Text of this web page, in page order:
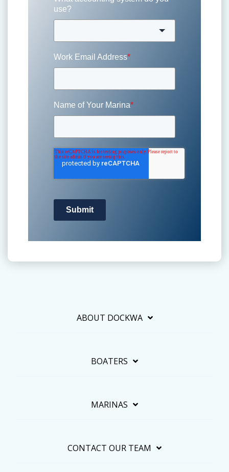
use?
Work Email Address*
Name of Your Marina*
Submit
ABOUT DOCKWA
BOATERS
MARINAS
CONTACT OUR TEAM